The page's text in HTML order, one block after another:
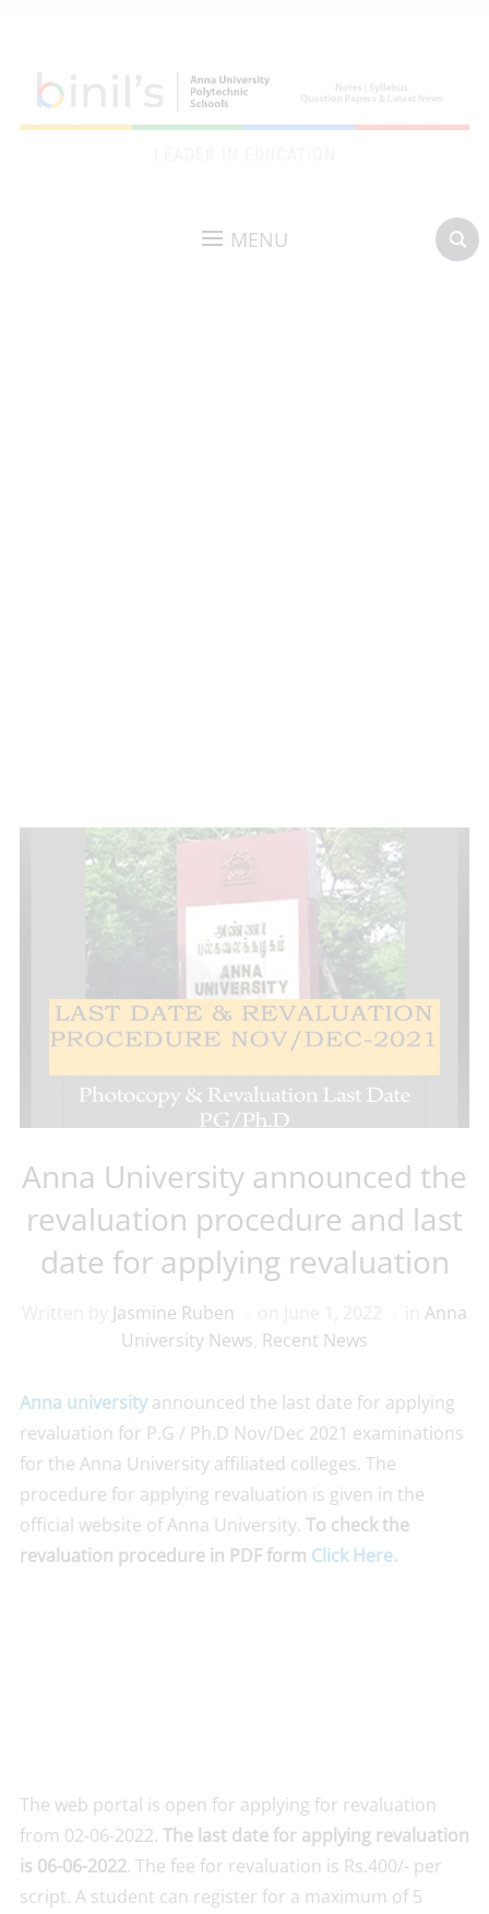
MENU
Anna University announced the
revaluation procedure and last
date for applying revaluation
Jasmine Ruben
Anna
University News Recent News
Anna universityannounced the last date for applying
revaluation for P.G / Ph.D Nov/Dec 2021 examinations
for the Anna University affiliated colleges. The
procedure for applying revaluation is given in the
official website of Anna University. To check the
revaluation procedure in PDF form Click Here.
The web portal is open for applying for revaluation
from 02-06-2022. The last date for applying revaluation
is 06-06-2022. The fee for revaluation is Rs.400/- per
script. A student can register for a maximum of 5